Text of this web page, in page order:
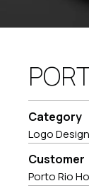
Category
Logo Design
Customer
Porto Rio